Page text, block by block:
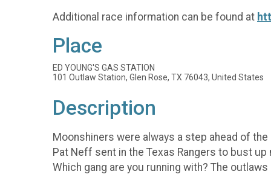
Additional race information can be found at
Place
ED YOUNG'S GAS STATION
101 Outlaw Station, Glen Rose, TX 76043, United States
Description
Moonshiners were always a step ahead of
Pat Neff sent in the Texas Rangers to bust
Which gang are you running with? The